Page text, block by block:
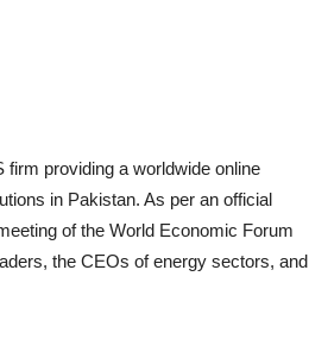
providing a worldwide online
in Pakistan. As per an official
of the World Economic Forum
the CEOs of energy sectors, and